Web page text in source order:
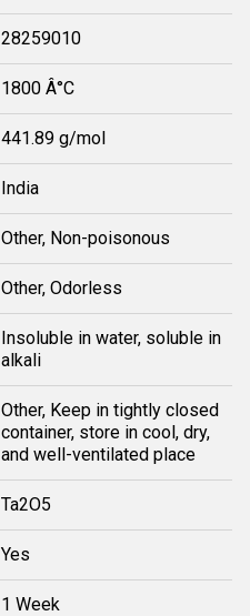
28259010
1800 Â°C
441.89 g/mol
India
Other, Non-poisonous
Other, Odorless
Insoluble in water, soluble in
alkali
Other, Keep in tightly closed
container, store in cool, dry,
and well-ventilated place
Ta2O5
Yes
1 Week